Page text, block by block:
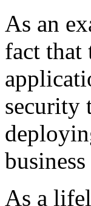
As an
fact that
security
As a